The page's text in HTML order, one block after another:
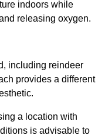
indoors while
releasing oxygen.
including reindeer
provides a different
a location with
is advisable to